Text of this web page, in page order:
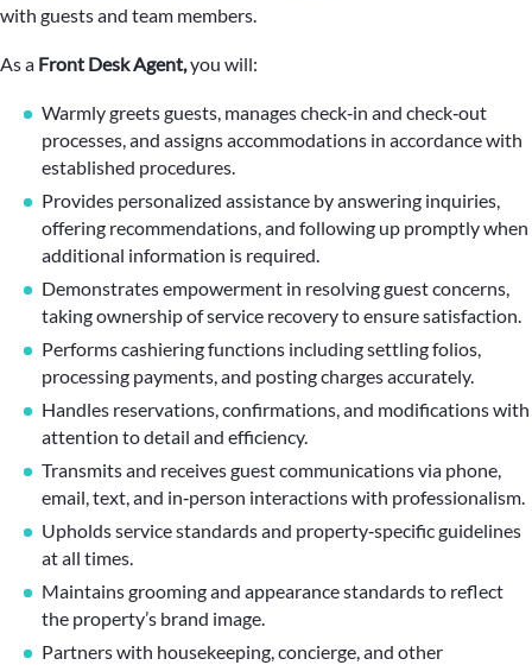
with guests and team members.
As a Front Desk Agent,you will:
Warmly greets guests, manages check‑in and check‑out
processes, and assigns accommodations in accordance with
established procedures.
Provides personalized assistance by answering inquiries,
offering recommendations, and following up promptly when
additional information is required.
Demonstrates empowerment in resolving guest concerns,
taking ownership of service recovery to ensure satisfaction.
Performs cashiering functions including settling folios,
processing payments, and posting charges accurately.
Handles reservations, confirmations, and modifications with
attention to detail and efficiency.
Transmits and receives guest communications via phone,
email, text, and in‑person interactions with professionalism.
Upholds service standards and property‑specific guidelines
at all times.
Maintains grooming and appearance standards to reflect
the property’s brand image.
Partners with housekeeping, concierge, and other